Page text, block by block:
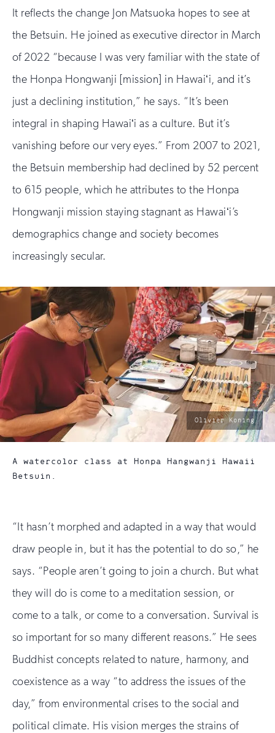
It reflects the change Jon Matsuoka hopes to see at
the Betsuin. He joined as executive director in March
of 2022 “because I was very familiar with the state of
the Honpa Hongwanji [mission] in Hawaiʻi, and it’s
just a declining institution,” he says. “It’s been
integral in shaping Hawaiʻi as a culture. But it’s
vanishing before our very eyes.” From 2007 to 2021,
the Betsuin membership had declined by 52 percent
to 615 people, which he attributes to the Honpa
Hongwanji mission staying stagnant as Hawaiʻi’s
demographics change and society becomes
increasingly secular.
photo
by:
Olivier Koning
A watercolor class at Honpa Hangwanji Hawaii
Betsuin.
“It hasn’t morphed and adapted in a way that would
draw people in, but it has the potential to do so,” he
says. “People aren’t going to join a church. But what
they will do is come to a meditation session, or
come to a talk, or come to a conversation. Survival is
so important for so many different reasons.” He sees
Buddhist concepts related to nature, harmony, and
coexistence as a way “to address the issues of the
day,” from environmental crises to the social and
political climate. His vision merges the strains of